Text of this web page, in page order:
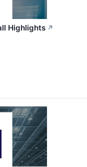
Highlights ↗